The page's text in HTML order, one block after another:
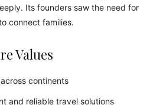
Its founders saw the need for
connect families.
Values
continents
and reliable travel solutions